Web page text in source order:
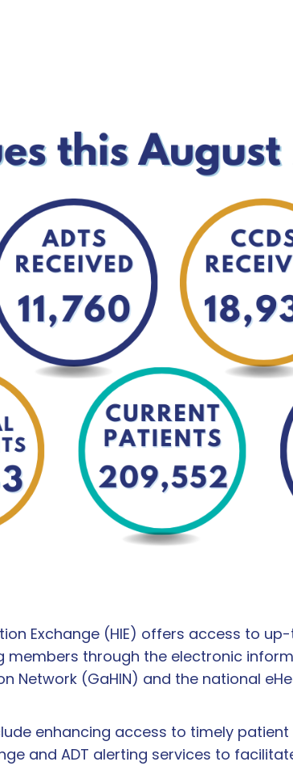
Exchange (HIE) offers access to
through the electronic
Network (GaHIN) and the national
enhancing access to timely
and ADT alerting services to